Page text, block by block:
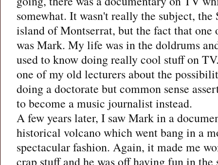
somewhat. It wasn't really the subject,
island of Montserrat, but the fact that one
was Mark. My life was in the doldrums
used to know doing really cool stuff on
one of my old lecturers about the
doing a doctorate but common sense
to become a music journalist instead.
A few years later, I saw Mark in a
historical volcano which went bang in a
spectacular fashion. Again, it made me
crap stuff and he was off having fun in